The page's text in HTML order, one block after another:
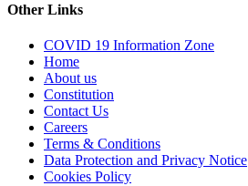
Other Links
COVID 19 Information Zone
Home
About us
Constitution
Contact Us
Careers
Terms & Conditions
Data Protection and Privacy Notice
Cookies Policy